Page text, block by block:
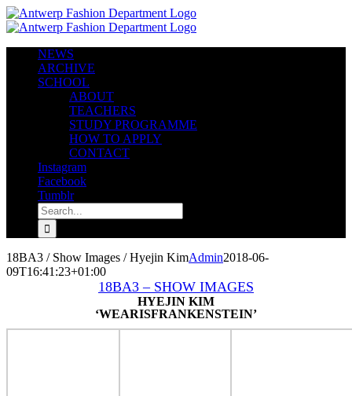
Skip
to
NEWS
ARCHIVE
SCHOOL
ABOUT
TEACHERS
STUDY PROGRAMME
HOW TO APPLY
CONTACT
Instagram
Facebook
Tumblr
Search
for:
18BA3 / Show Images / Hyejin KimAdmin2018-06-
09T16:41:23+01:00
18BA3 – SHOW IMAGES
HYEJIN KIM
‘WEARISFRANKENSTEIN’